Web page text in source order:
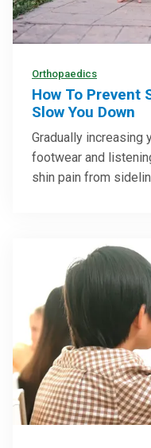
Orthopaedics
How To Prevent
Slow You Down
Gradually increasing
footwear and
shin pain from